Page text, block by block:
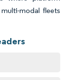
modal fleets